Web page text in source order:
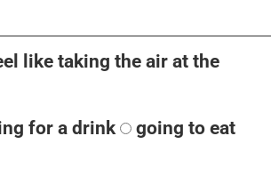
like taking the air at the
for a drink going to eat